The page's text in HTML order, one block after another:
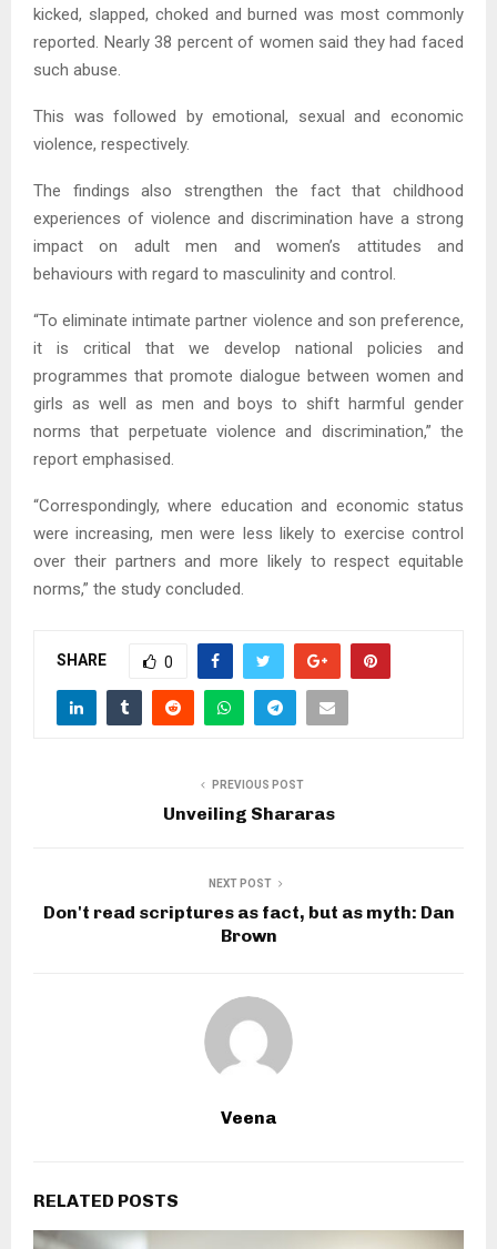
kicked, slapped, choked and burned was most commonly
reported. Nearly 38 percent of women said they had faced
such abuse.
This was followed by emotional, sexual and economic
violence, respectively.
The findings also strengthen the fact that childhood
experiences of violence and discrimination have a strong
impact on adult men and women’s attitudes and
behaviours with regard to masculinity and control.
“To eliminate intimate partner violence and son preference,
it is critical that we develop national policies and
programmes that promote dialogue between women and
girls as well as men and boys to shift harmful gender
norms that perpetuate violence and discrimination,” the
report emphasised.
“Correspondingly, where education and economic status
were increasing, men were less likely to exercise control
over their partners and more likely to respect equitable
norms,” the study concluded.
SHARE 0
PREVIOUS POST
Unveiling Shararas
NEXT POST
Don't read scriptures as fact, but as myth: Dan
Brown
Veena
RELATED POSTS